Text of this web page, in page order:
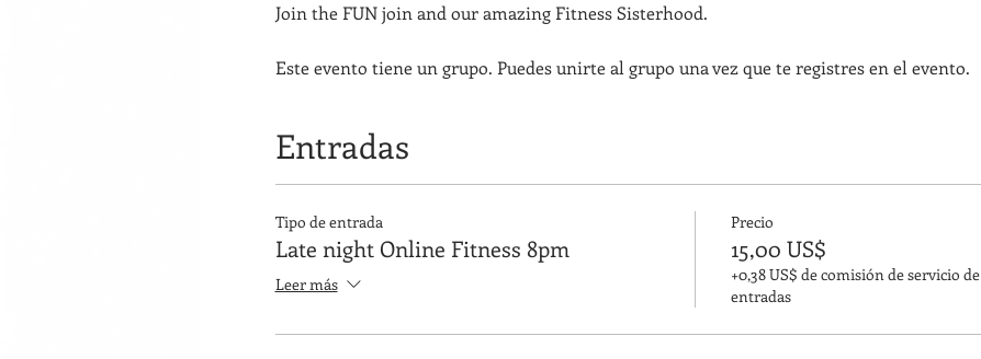
Join the FUN join and our amazing Fitness Sisterhood.
Este evento tiene un grupo. Puedes unirte al grupo una vez que te registres en el evento.
Entradas
Tipo de entrada
Late night Online Fitness 8pm
Leer más
Precio
15,00 US$
+0,38 US$ de comisión de servicio de
entradas